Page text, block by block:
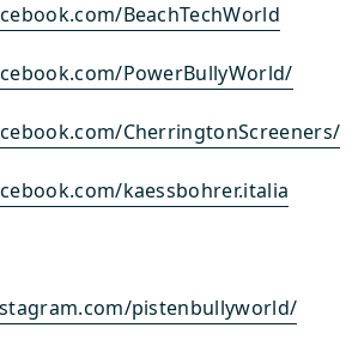
BeachTechWorld
PowerBullyWorld/
CherringtonScreeners/
kaessbohrer.italia
pistenbullyworld/